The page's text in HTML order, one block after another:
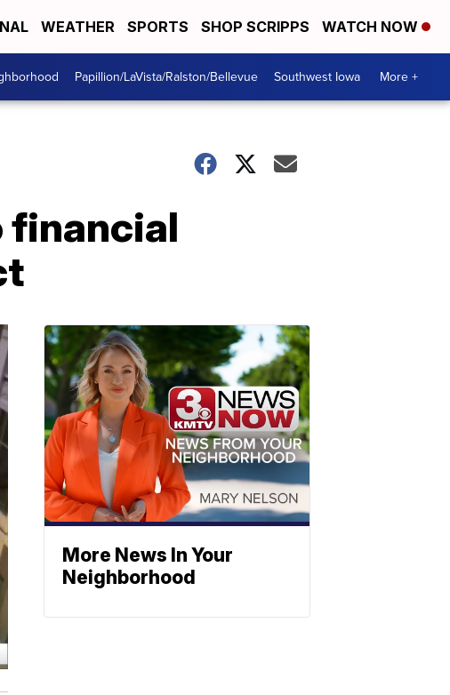
WEATHER SPORTS SHOP SCRIPPS WATCH NOW
Papillion/LaVista/Ralston/Bellevue Southwest Iowa More +
financial
More News In Your
Neighborhood